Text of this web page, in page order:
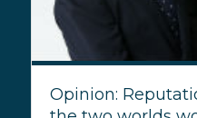
Opinion: